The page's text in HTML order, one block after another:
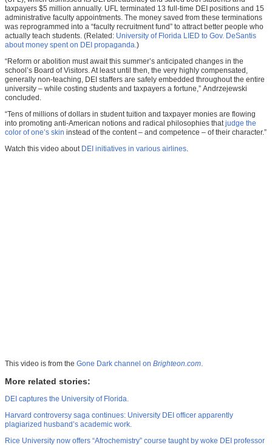
taxpayers $5 million annually. UFL terminated 13 full-time DEI positions and 15
administrative faculty appointments. The money saved from these terminations
was reprogrammed into a “faculty recruitment fund” to attract better people who
actually teach students. (Related: University of Florida LIED to Gov. DeSantis
about money spent on DEI propaganda.)
“Reform or abolition must await this summer’s anticipated changes in the
school’s Board of Visitors. At least until then, the very highly compensated,
generally non-teaching, DEI staffers are safely embedded throughout the entire
university – while costing students and taxpayers a fortune,” Andrzejewski
concluded.
“Tens of millions of dollars in student tuition and taxpayer monies are flowing
into promoting anti-American notions and radical philosophies thatjudge the
color of one’s skin instead of the content – and competence – of their character.”
Watch this video about DEI initiatives in various airlines.
This video is from the Gone Dark channel on Brighteon.com.
More related stories:
DEI captures the University of Florida.
Harvard controversy saga continues: University DEI officer apparently
plagiarized husband’s academic work.
Rice University now offers “Afrochemistry” course taught by woke DEI professor